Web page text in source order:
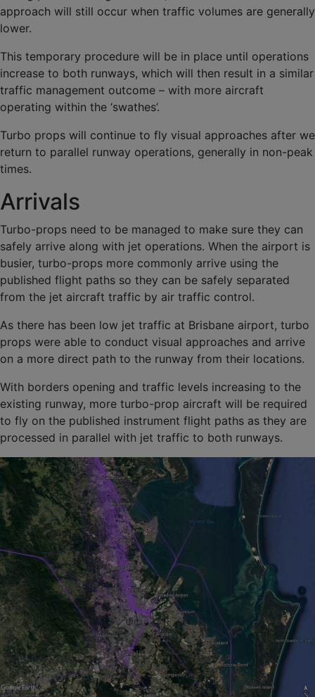
approach will still occur when traffic volumes are generally
lower.
This temporary procedure will be in place until operations
increase to both runways, which will then result in a similar
traffic management outcome – with more aircraft
operating within the ‘swathes’.
Turbo props will continue to fly visual approaches after we
return to parallel runway operations, generally in non-peak
times.
Arrivals
Turbo-props need to be managed to make sure they can
safely arrive along with jet operations. When the airport is
busier, turbo-props more commonly arrive using the
published flight paths so they can be safely separated
from the jet aircraft traffic by air traffic control.
As there has been low jet traffic at Brisbane airport, turbo
props were able to conduct visual approaches and arrive
on a more direct path to the runway from their locations.
With borders opening and traffic levels increasing to the
existing runway, more turbo-prop aircraft will be required
to fly on the published instrument flight paths as they are
processed in parallel with jet traffic to both runways.